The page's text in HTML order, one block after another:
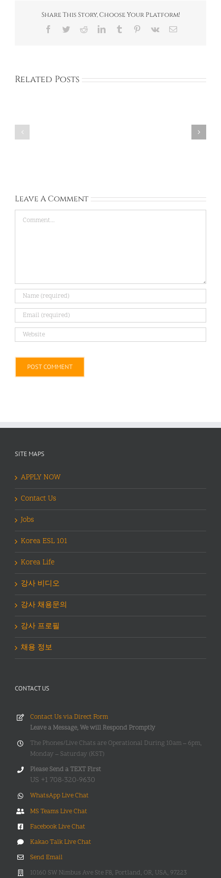
Share This Story, Choose Your Platform!
Facebook
TwitterRedditLinkedInTumblr Pinterest
Vk Email
Related Posts
Kingdom:
Leave A Comment
SITE MAPS
APPLY NOW
Contact Us
Jobs
Korea ESL 101
Korea Life
강사 비디오
강사 채용문의
강사 프로필
채용 정보
CONTACT US
Contact Us via Direct Form
Leave a Message, We will Respond Promptly
The Phones/Live Chats are Operational During 10am – 6pm,
Monday – Saturday (KST)
Please Send a TEXT First
US +1 708-320-9630
WhatsApp Live Chat
MS Teams Live Chat
Facebook Live Chat
Kakao Talk Live Chat
Send Email
10160 SW Nimbus Ave Ste F8, Portland, OR, USA, 97223